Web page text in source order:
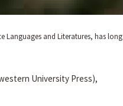
Languages and Literatures, has long
University Press),